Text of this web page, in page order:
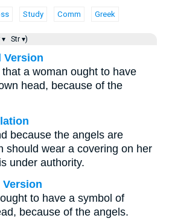
Study Comm Greek
▾ Str ▾)
Version
a woman ought to have
head, because of the
because the angels are
should wear a covering on her
under authority.
to have a symbol of
because of the angels.